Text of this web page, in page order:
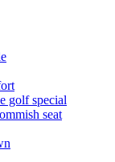
golf special
seat